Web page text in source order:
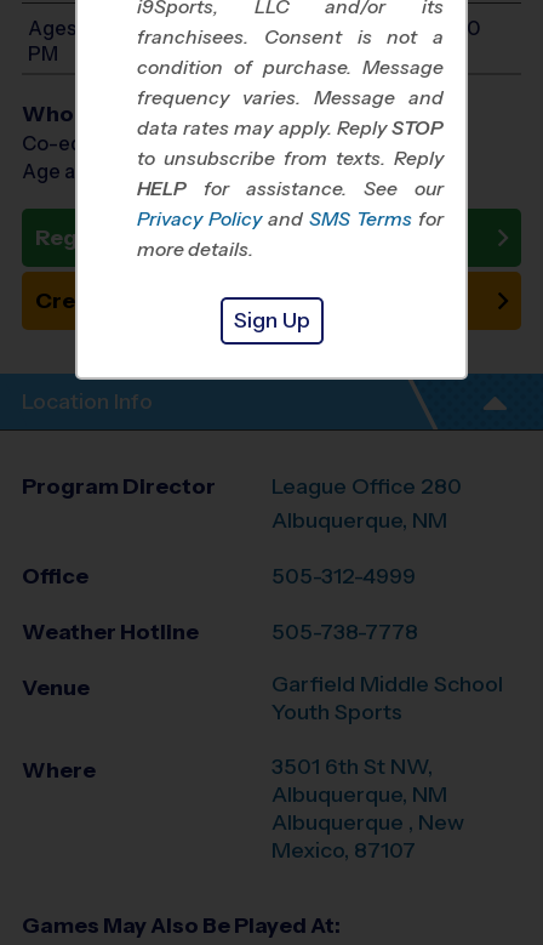
Ages 10-14: Will start between 12:00 PM and 3:00
PM
Who Plays
Co-ed Ages 10 - 14
Age as of 01/24/2027
Register Now
Create New Team
Location Info
Program Director
League Office 280
Albuquerque, NM
Office 505-312-4999
Weather Hotline 505-738-7778
Venue
Garfield Middle School
Youth Sports
Where
3501 6th St NW,
Albuquerque, NM
Albuquerque , New
Mexico, 87107
Games May Also Be Played At:
i9Sports, LLC and/or its
franchisees. Consent is not a
condition of purchase. Message
frequency varies. Message and
data rates may apply. ReplySTOP
to unsubscribe from texts. Reply
HELP for assistance. See our
Privacy Policy and SMS Terms for
more details.
Sign Up